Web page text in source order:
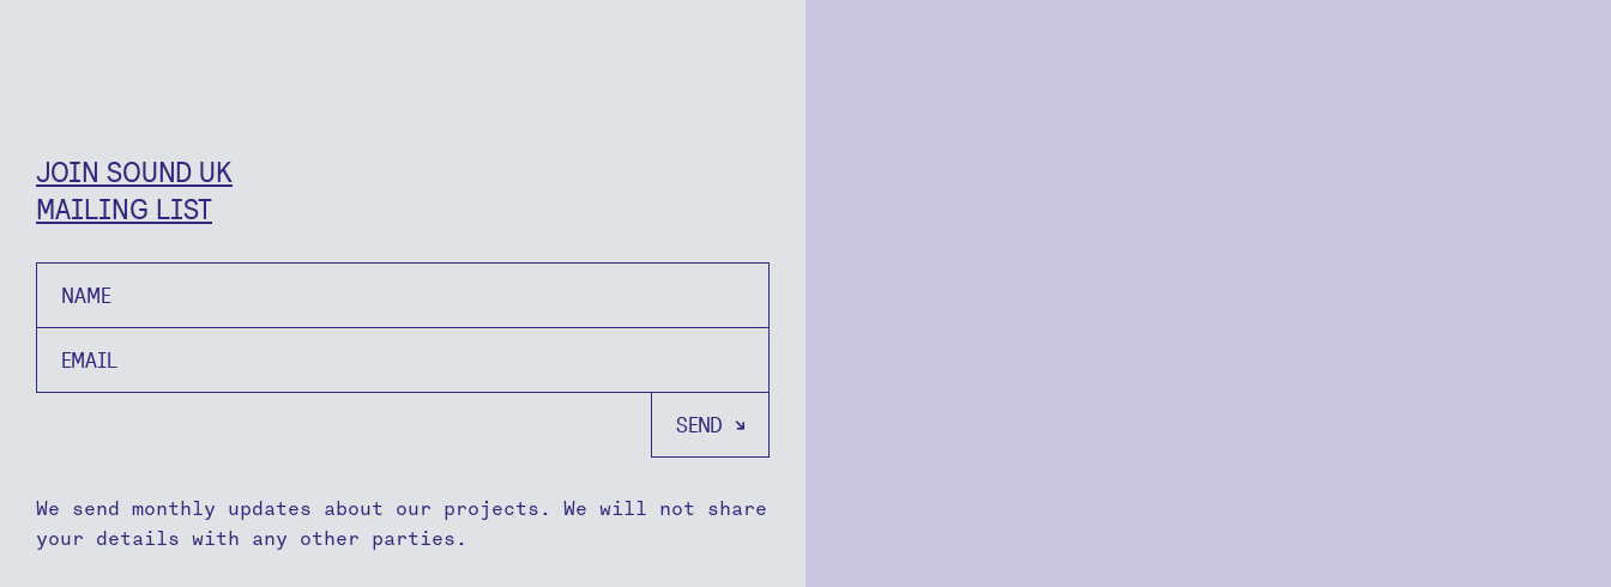
JOIN SOUND UK
MAILING LIST
We send monthly updates about our projects. We will not share
your details with any other parties.